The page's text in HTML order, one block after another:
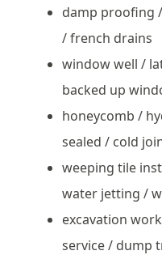
damp proofing
/ french drains
window well /
backed up
honeycomb /
sealed / cold
weeping tile
water jetting /
excavation
service / dump